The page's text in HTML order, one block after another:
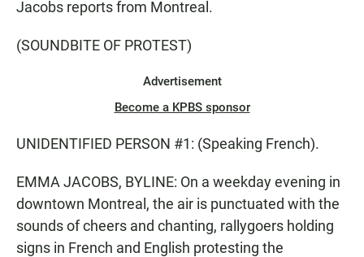
Jacobs reports from Montreal.
(SOUNDBITE OF PROTEST)
Advertisement
Become a KPBS sponsor
UNIDENTIFIED PERSON #1: (Speaking French).
EMMA JACOBS, BYLINE: On a weekday evening in
downtown Montreal, the air is punctuated with the
sounds of cheers and chanting, rallygoers holding
signs in French and English protesting the